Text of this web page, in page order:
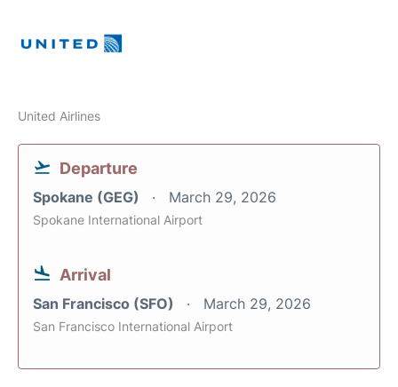
United Airlines
Departure
Spokane (GEG) March 29, 2026
Spokane International Airport
Arrival
San Francisco (SFO) March 29, 2026
San Francisco International Airport